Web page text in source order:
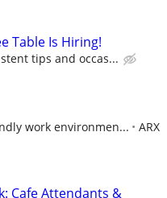
Table Is Hiring!
tips and occas...
work environmen...
ARX
Cafe Attendants &